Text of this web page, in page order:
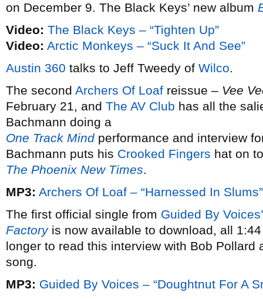
on December 9. The Black Keys’ new album
Video: The Black Keys – “Tighten Up”
Video: Arctic Monkeys – “Suck It And See”
Austin 360 talks to Jeff Tweedy of Wilco.
The second Archers Of Loaf reissue – Vee
February 21, and The AV Club has all the
Bachmann doing a
One Track Mindperformance and interview
Bachmann puts his Crooked Fingers hat on
The Phoenix New Times.
MP3: Archers Of Loaf – “Harnessed In Slums”
The first official single from Guided By Voices’
Factoryis now available to download, all
longer to read this interview with Bob Pollard
song.
MP3: Guided By Voices – “Doughtnut For A